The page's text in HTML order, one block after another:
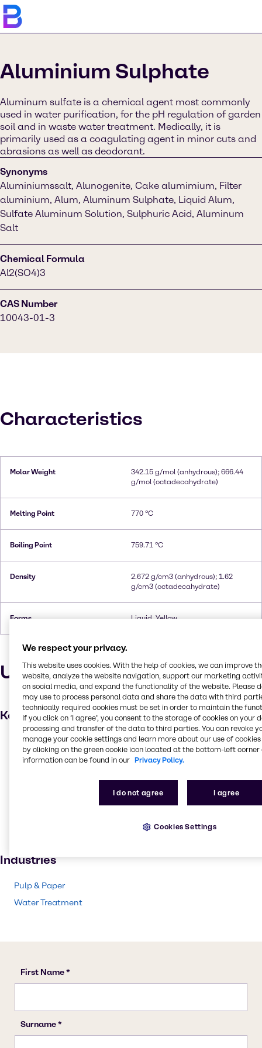
Aluminium Sulphate
Aluminum sulfate is a chemical agent most commonly
used in water purification, for the pH regulation of garden
soil and in waste water treatment. Medically, it is
primarily used as a coagulating agent in minor cuts and
abrasions as well as deodorant.
Synonyms
Aluminiumssalt, Alunogenite, Cake alumimium, Filter
aluminium, Alum, Aluminum Sulphate, Liquid Alum,
Sulfate Aluminum Solution, Sulphuric Acid, Aluminum
Salt
Chemical Formula
Al2(SO4)3
CAS Number
10043-01-3
Characteristics
Molar Weight
342.15 g/mol (anhydrous); 666.44
g/mol (octadecahydrate)
Melting Point 770 °C
Boiling Point 759.71 °C
Density
2.672 g/cm3 (anhydrous); 1.62
g/cm3 (octadecahydrate)
Forms Liquid, Yellow
Uses and applications
Key applications
Wastewater treatment
Leather processing
Industries
Pulp & Paper
Water Treatment
We respect your privacy.
This website uses cookies. With the help of cookies, we can improve
website, analyze the website navigation, support our marketing
on social media, and expand the functionality of the website. Please
may use to process personal data and share the data with third
technically required cookies must be set in order to maintain the
If you click on ’I agree’, you consent to the storage of cookies on your
processing and transfer of the data to third parties. You can revoke
manage your cookie settings and learn more about our use of cookies
by clicking on the green cookie icon located at the bottom-left corner
information can be found in our Privacy Policy.
I do not agree I agree
Cookies Settings